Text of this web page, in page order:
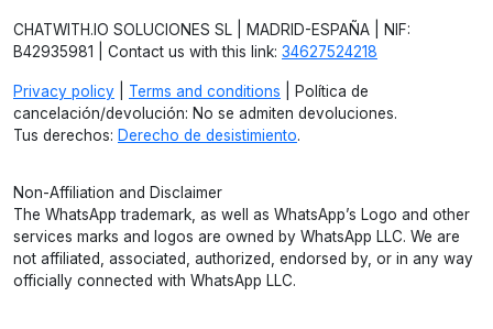
CHATWITH.IO SOLUCIONES SL | MADRID-ESPAÑA | NIF:
B42935981 | Contact us with this link: 34627524218
Privacy policy Terms and conditions | Política de
cancelación/devolución: No se admiten devoluciones.
Tus derechos: Derecho de desistimiento.
Non-Affiliation and Disclaimer
The WhatsApp trademark, as well as WhatsApp’s Logo and other
services marks and logos are owned by WhatsApp LLC. We are
not affiliated, associated, authorized, endorsed by, or in any way
officially connected with WhatsApp LLC.